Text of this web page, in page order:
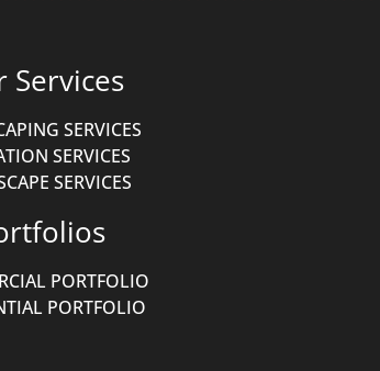
Services
SERVICES
SERVICES
SERVICES
PORTFOLIO
PORTFOLIO